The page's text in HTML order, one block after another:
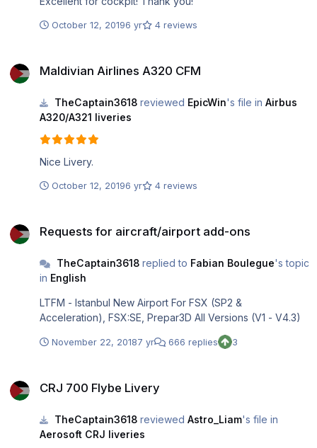
October 12, 20196 yr 4 reviews
Maldivian Airlines A320 CFM
TheCaptain3618reviewed EpicWin's file in Airbus
A320/A321 liveries
Nice Livery.
October 12, 20196 yr 4 reviews
Requests for aircraft/airport add-ons
TheCaptain3618replied to Fabian Boulegue's topic
in English
LTFM - Istanbul New Airport For FSX (SP2 &
Acceleration), FSX:SE, Prepar3D All Versions (V1 - V4.3)
November 22, 20187 yr 666 replies 3
CRJ 700 Flybe Livery
TheCaptain3618reviewed Astro_Liam's file in
Aerosoft CRJ liveries